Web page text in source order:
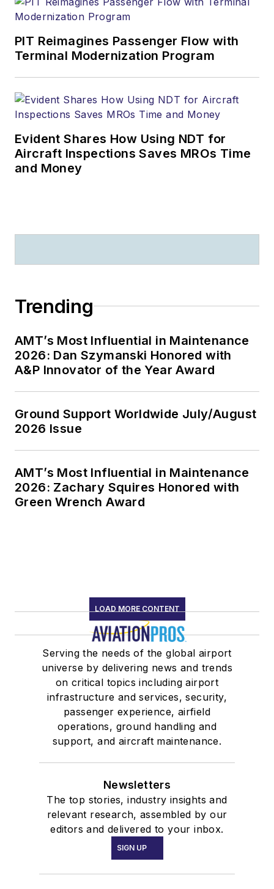
PIT Reimagines Passenger Flow with
Terminal Modernization Program
Evident Shares How Using NDT for
Aircraft Inspections Saves MROs Time
and Money
Trending
AMT’s Most Influential in Maintenance
2026: Dan Szymanski Honored with
A&P Innovator of the Year Award
Ground Support Worldwide July/August
2026 Issue
AMT’s Most Influential in Maintenance
2026: Zachary Squires Honored with
Green Wrench Award
LOAD MORE CONTENT
Serving the needs of the global airport
universe by delivering news and trends
on critical topics including airport
infrastructure and services, security,
passenger experience, airfield
operations, ground handling and
support, and aircraft maintenance.
Newsletters
The top stories, industry insights and
relevant research, assembled by our
editors and delivered to your inbox.
SIGN UP